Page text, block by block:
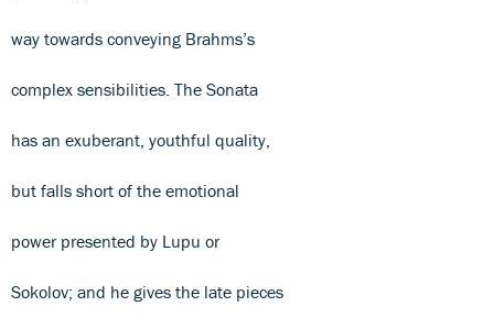
way towards conveying Brahms’s
complex sensibilities. The Sonata
has an exuberant, youthful quality,
but falls short of the emotional
power presented by Lupu or
Sokolov; and he gives the late pieces